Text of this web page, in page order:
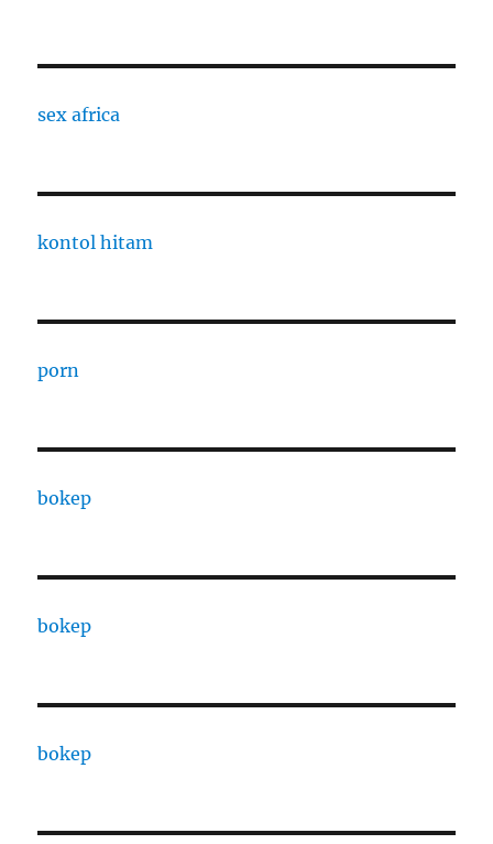
sex africa
kontol hitam
porn
bokep
bokep
bokep